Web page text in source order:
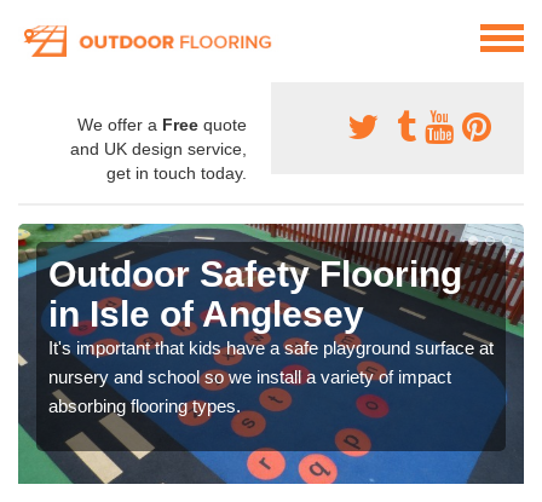
We offer a Free quote
and UK design service,
get in touch today.
Outdoor Safety Flooring
in Isle of Anglesey
It's important that kids have a safe playground surface at
nursery and school so we install a variety of impact
absorbing flooring types.